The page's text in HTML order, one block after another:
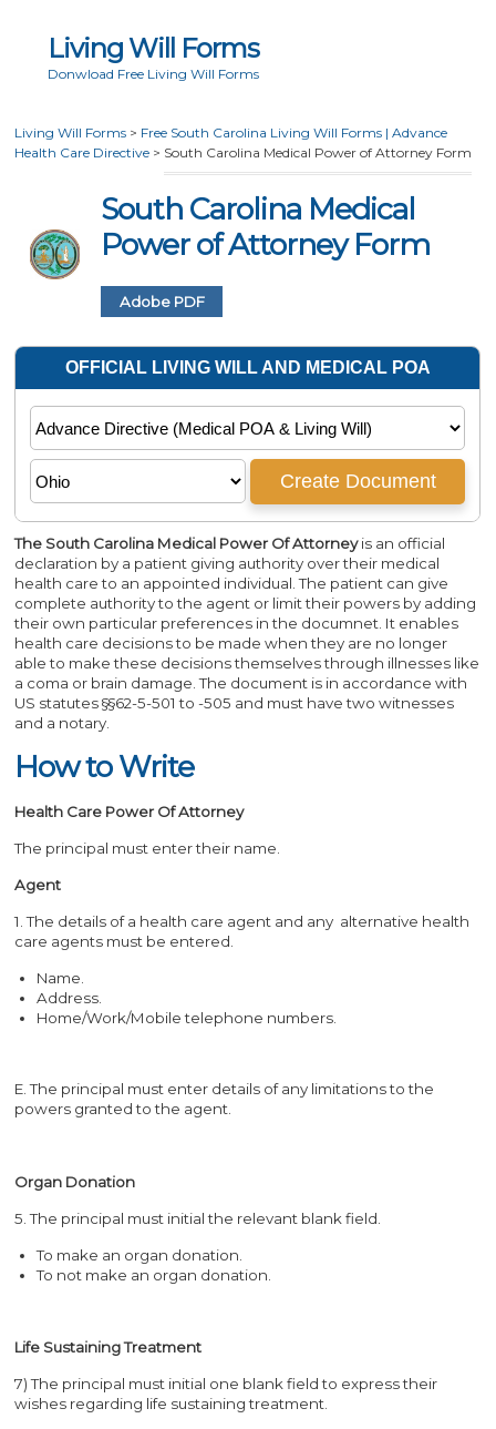
Living Will Forms
Donwload Free Living Will Forms
Living Will Forms > Free South Carolina Living Will Forms | Advance
Health Care Directive > South Carolina Medical Power of Attorney Form
South Carolina Medical
Power of Attorney Form
Adobe PDF
The South Carolina Medical Power Of Attorneyis an official
declaration by a patient giving authority over their medical
health care to an appointed individual. The patient can give
complete authority to the agent or limit their powers by adding
their own particular preferences in the documnet. It enables
health care decisions to be made when they are no longer
able to make these decisions themselves through illnesses like
a coma or brain damage. The document is in accordance with
US statutes §§62-5-501 to -505 and must have two witnesses
and a notary.
How to Write
Health Care Power Of Attorney
The principal must enter their name.
Agent
1. The details of a health care agent and any alternative health
care agents must be entered.
Name.
Address.
Home/Work/Mobile telephone numbers.
E. The principal must enter details of any limitations to the
powers granted to the agent.
Organ Donation
5. The principal must initial the relevant blank field.
To make an organ donation.
To not make an organ donation.
Life Sustaining Treatment
7) The principal must initial one blank field to express their
wishes regarding life sustaining treatment.